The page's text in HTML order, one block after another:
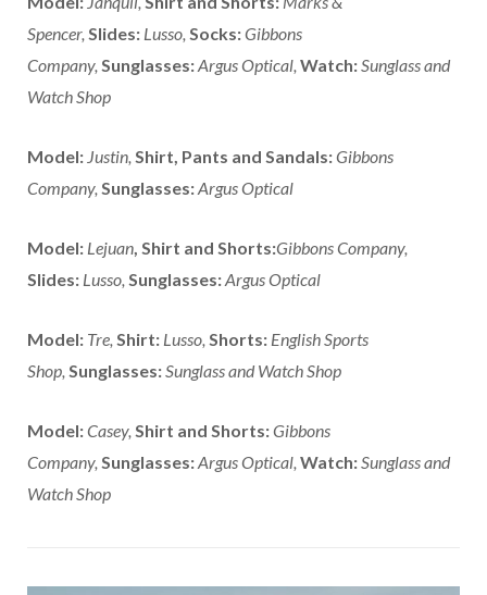
Spencer, Slides: Lusso, Socks:Gibbons
Company, Sunglasses:Argus Optical, Watch:Sunglass and
Watch Shop
Model: Justin, Shirt, Pants and Sandals:Gibbons
Company, Sunglasses:Argus Optical
Model: Lejuan, Shirt and Shorts:Gibbons Company,
Slides: Lusso, Sunglasses:Argus Optical
Model: Tre, Shirt: Lusso, Shorts: English Sports
Shop, Sunglasses:Sunglass and Watch Shop
Model:Casey, Shirt and Shorts:Gibbons
Company, Sunglasses:Argus Optical, Watch:Sunglass and
Watch Shop